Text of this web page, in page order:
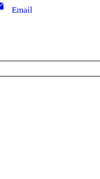
Email